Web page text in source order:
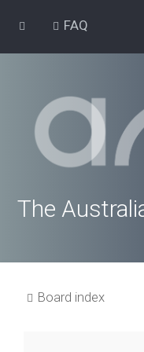
FAQ
The
Board index